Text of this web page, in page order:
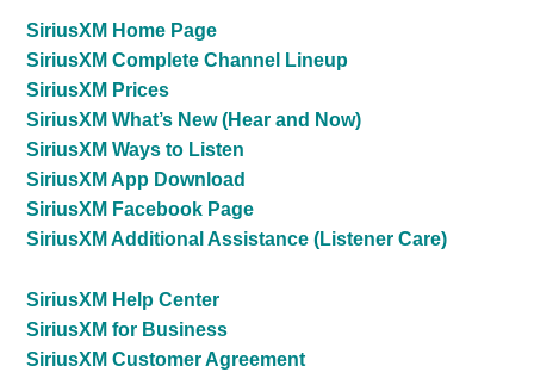
SiriusXM Home Page
SiriusXM Complete Channel Lineup
SiriusXM Prices
SiriusXM What’s New (Hear and Now)
SiriusXM Ways to Listen
SiriusXM App Download
SiriusXM Facebook Page
SiriusXM Additional Assistance (Listener Care)
SiriusXM Help Center
SiriusXM for Business
SiriusXM Customer Agreement